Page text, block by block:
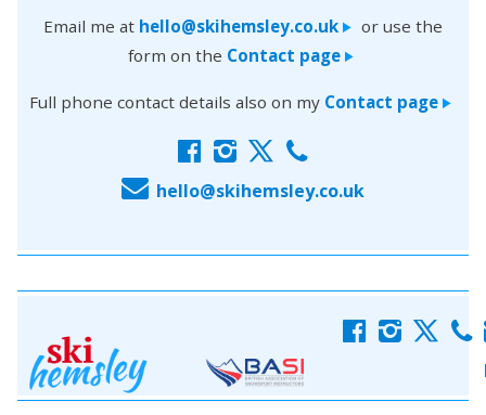
Email me at hello@skihemsley.co.uk > or use the
form on the Contact page>
Full phone contact details also on my Contact page >
f i x c
E hello@skihemsley.co.uk
f i x c